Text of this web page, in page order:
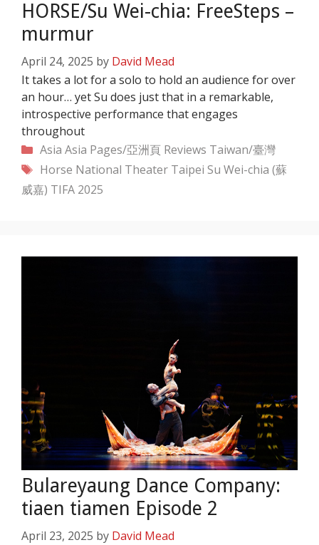
HORSE/Su Wei-chia: FreeSteps –
murmur
April 24, 2025 by David Mead
It takes a lot for a solo to hold an audience for over
an hour… yet Su does just that in a remarkable,
introspective performance that engages
throughout
Categories
Asia Asia Pages/亞洲頁 Reviews Taiwan/臺灣
Tags
Horse National Theater Taipei Su Wei-chia (蘇
威嘉) TIFA 2025
Bulareyaung Dance Company:
tiaen tiamen Episode 2
April 23, 2025 by David Mead